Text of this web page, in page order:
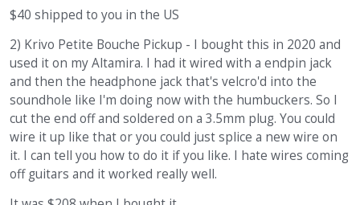
$40 shipped to you in the US
2) Krivo Petite Bouche Pickup - I bought this in 2020 and
used it on my Altamira. I had it wired with a endpin jack
and then the headphone jack that's velcro'd into the
soundhole like I'm doing now with the humbuckers. So I
cut the end off and soldered on a 3.5mm plug. You could
wire it up like that or you could just splice a new wire on
it. I can tell you how to do it if you like. I hate wires coming
off guitars and it worked really well.